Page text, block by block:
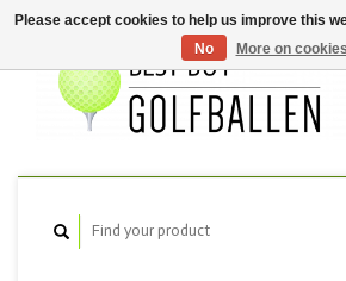
Please accept cookies to help us improve this
No
More on